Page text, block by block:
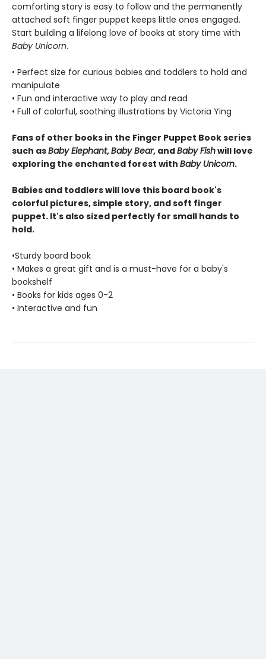
comforting story is easy to follow and the permanently
attached soft finger puppet keeps little ones engaged.
Start building a lifelong love of books at story time with
Baby Unicorn.
• Perfect size for curious babies and toddlers to hold and
manipulate
• Fun and interactive way to play and read
• Full of colorful, soothing illustrations by Victoria Ying
Fans of other books in the Finger Puppet Book series
such asBaby Elephant,Baby Bear, andBaby Fishwill love
exploring the enchanted forest with Baby Unicorn.
Babies and toddlers will love this board book's
colorful pictures, simple story, and soft finger
puppet. It's also sized perfectly for small hands to
hold.
•Sturdy board book
• Makes a great gift and is a must-have for a baby's
bookshelf
• Books for kids ages 0-2
• Interactive and fun